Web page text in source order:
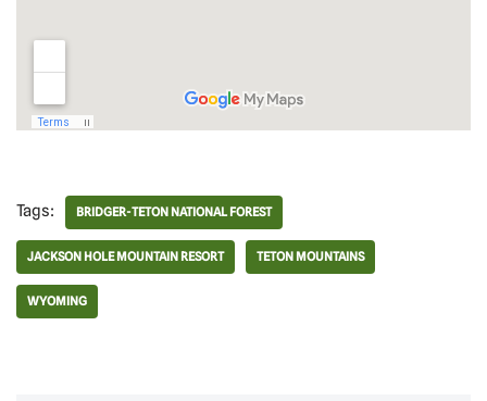
Tags: BRIDGER-TETON NATIONAL FOREST
JACKSON HOLE MOUNTAIN RESORT TETON MOUNTAINS
WYOMING